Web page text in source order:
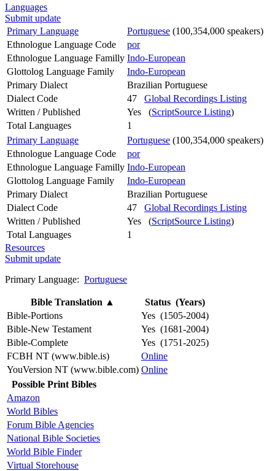
Languages
Submit update
Primary Language
Portuguese (100,354,000 speakers)
Ethnologue Language Code
por
Ethnologue Language Familly Indo-European
Glottolog Language Family
Indo-European
Primary Dialect
Brazilian Portuguese
Dialect Code
47 Global Recordings Listing
Written / Published
Yes (ScriptSource Listing)
Total Languages
1
Primary Language
Portuguese (100,354,000 speakers)
Ethnologue Language Code
por
Ethnologue Language Familly Indo-European
Glottolog Language Family
Indo-European
Primary Dialect
Brazilian Portuguese
Dialect Code
47 Global Recordings Listing
Written / Published
Yes (ScriptSource Listing)
Total Languages
1
Resources
Submit update
Primary Language: Portuguese
Bible Translation ▲
Status (Years)
Bible-Portions
Yes (1505-2004)
Bible-New Testament
Yes (1681-2004)
Bible-Complete
Yes (1751-2025)
FCBH NT (www.bible.is)
Online
YouVersion NT (www.bible.com) Online
Possible Print Bibles
Amazon
World Bibles
Forum Bible Agencies
National Bible Societies
World Bible Finder
Virtual Storehouse